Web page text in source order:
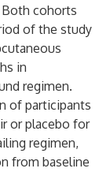
cohorts
of the study
in
regimen.
of participants
or placebo for
regimen,
from baseline